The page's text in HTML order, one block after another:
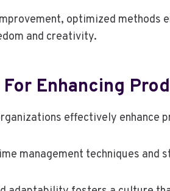
optimized
and creativity.
Enhancing
effectively enhance
management techniques